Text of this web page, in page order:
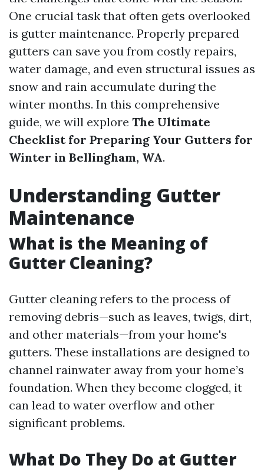
One crucial task that often gets overlooked
is gutter maintenance. Properly prepared
gutters can save you from costly repairs,
water damage, and even structural issues as
snow and rain accumulate during the
winter months. In this comprehensive
guide, we will explore The Ultimate
Checklist for Preparing Your Gutters for
Winter in Bellingham, WA.
Understanding Gutter
Maintenance
What is the Meaning of
Gutter Cleaning?
Gutter cleaning refers to the process of
removing debris—such as leaves, twigs, dirt,
and other materials—from your home's
gutters. These installations are designed to
channel rainwater away from your home’s
foundation. When they become clogged, it
can lead to water overflow and other
significant problems.
What Do They Do at Gutter